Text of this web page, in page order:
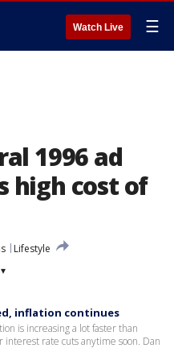
Watch Live ☰
1996 ad
high cost of
Lifestyle
▾
inflation continues
is increasing a lot faster than
rate cuts anytime soon. Dan